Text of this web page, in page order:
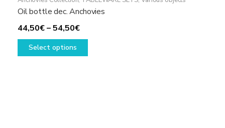
Oil bottle dec. Anchovies
44,50€–54,50€Price
range:
Select options
This